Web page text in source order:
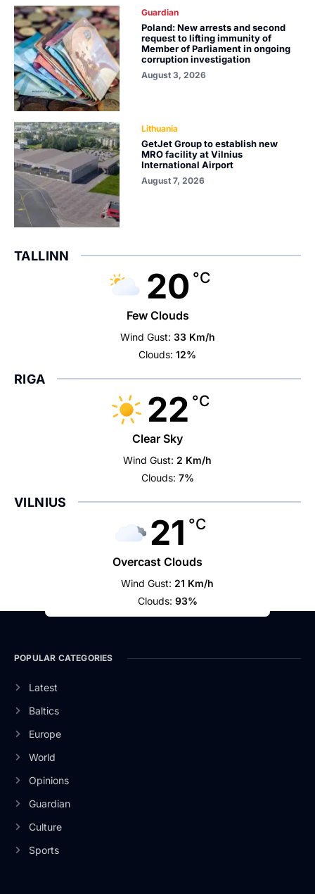
Guardian
Poland: New arrests and second
request to lifting immunity of
Member of Parliament in ongoing
corruption investigation
August 3, 2026
Lithuania
GetJet Group to establish new
MRO facility at Vilnius
International Airport
August 7, 2026
TALLINN
20 °C
Few Clouds
Wind Gust: 33 Km/h
Clouds: 12%
RIGA
22 °C
Clear Sky
Wind Gust: 2 Km/h
Clouds: 7%
VILNIUS
21 °C
Overcast Clouds
Wind Gust: 21 Km/h
Clouds: 93%
POPULAR CATEGORIES
Latest
Baltics
Europe
World
Opinions
Guardian
Culture
Sports